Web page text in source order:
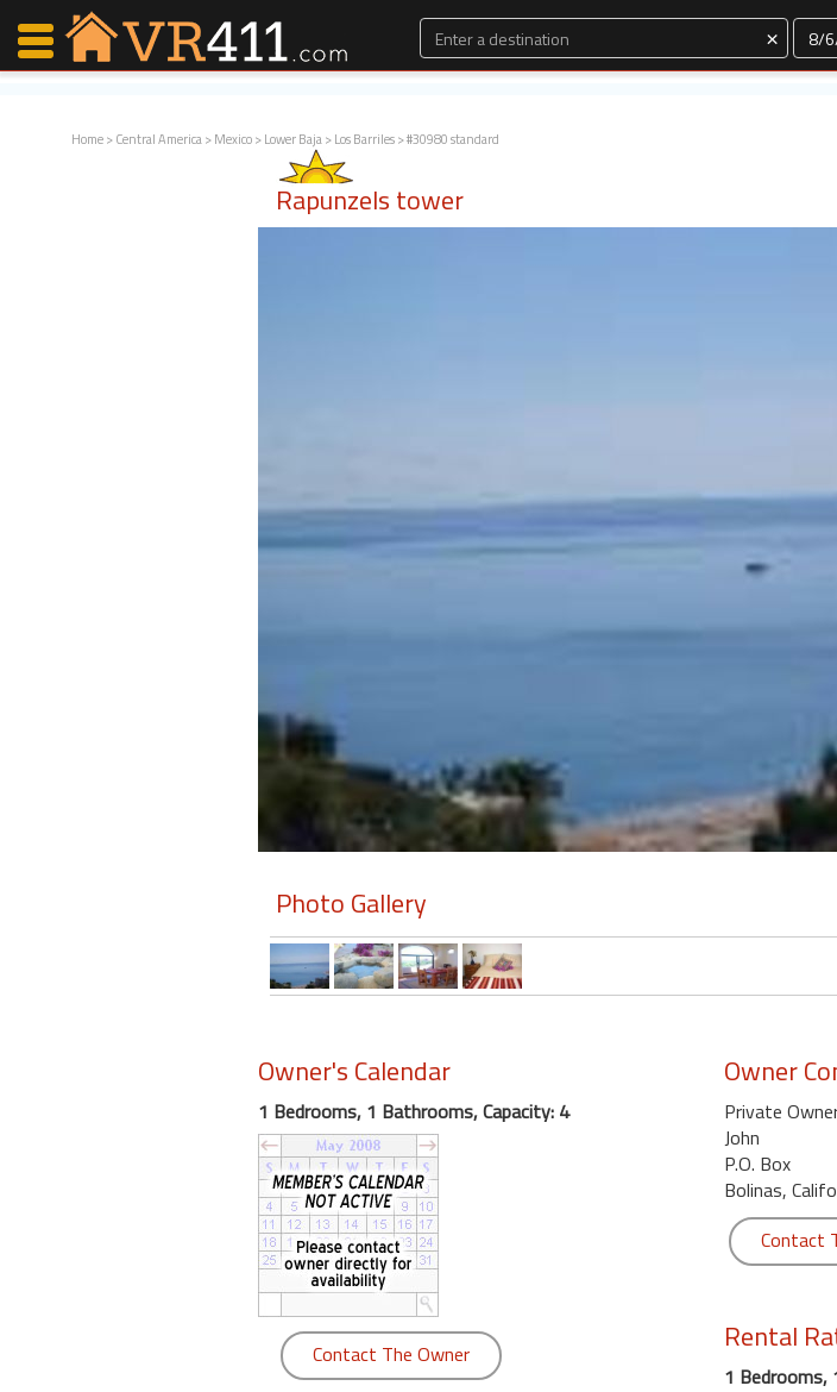
×
Home>Central America>Mexico>Lower Baja>Los Barriles> #30980 standard
Rapunzels tower
Photo Gallery
Owner's Calendar
1 Bedrooms, 1 Bathrooms, Capacity: 4
Contact The Owner
Owner
Private
John
P.O. Box
Bolinas,
Contact
Rental
1 Bedrooms,